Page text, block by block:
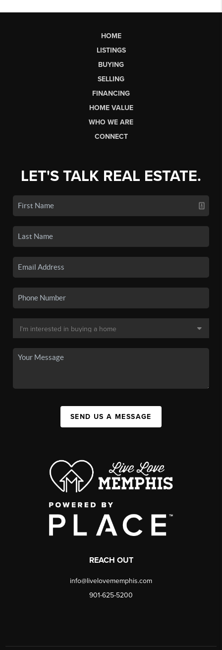
HOME
LISTINGS
BUYING
SELLING
FINANCING
HOME VALUE
WHO WE ARE
CONNECT
LET'S TALK REAL ESTATE.
SEND US A MESSAGE
REACH OUT
info@livelovememphis.com
901-625-5200